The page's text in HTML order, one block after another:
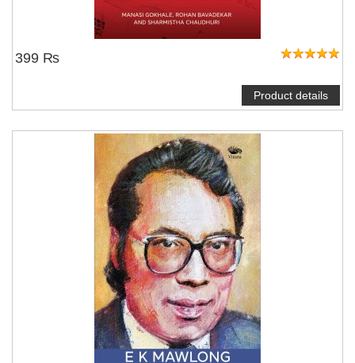
399 ₨
Product details